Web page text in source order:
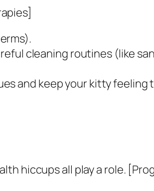
cleaning routines (like
and keep your kitty feeling
hiccups all play a role.